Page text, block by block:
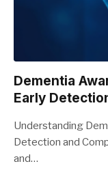
Dementia
Early
Understanding
Detection and
and…